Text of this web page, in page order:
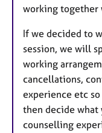
working together
If we decided to
session, we will
working
cancellations,
experience etc
then decide
counselling